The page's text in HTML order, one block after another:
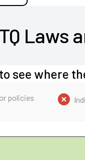
Laws
see where
policies